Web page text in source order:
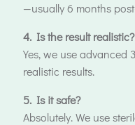
—usually 6 months
4. Is the result realistic?
Yes, we use advanced
realistic results.
5. Is it safe?
Absolutely. We use